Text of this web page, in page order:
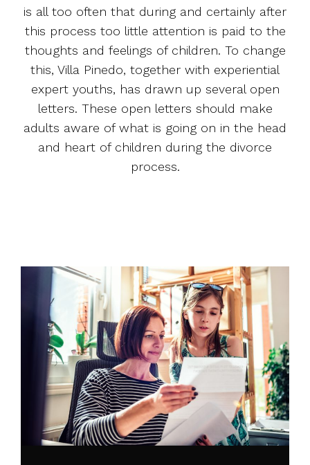
is all too often that during and certainly after
this process too little attention is paid to the
thoughts and feelings of children. To change
this, Villa Pinedo, together with experiential
expert youths, has drawn up several open
letters. These open letters should make
adults aware of what is going on in the head
and heart of children during the divorce
process.